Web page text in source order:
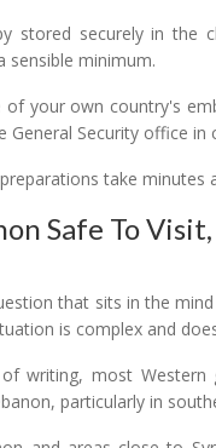
stored securely in the
sensible minimum.
of your own country's
General Security office
take minutes
Safe To
that sits in the
is complex and
writing, most Western
particularly in